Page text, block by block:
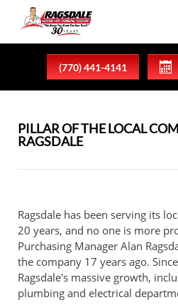
(770) 441-4141
PILLAR OF THE LOCAL
RAGSDALE
Ragsdale has been serving its
20 years, and no one is more
Purchasing Manager Alan
the company 17 years ago.
Ragsdale's massive growth,
plumbing and electrical